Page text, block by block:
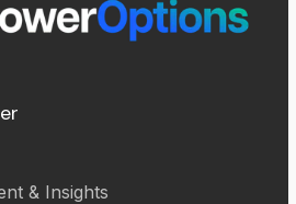
& Insights